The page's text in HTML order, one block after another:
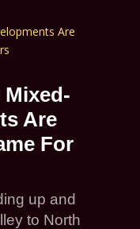
Mixed-
Are
For
up and
to North